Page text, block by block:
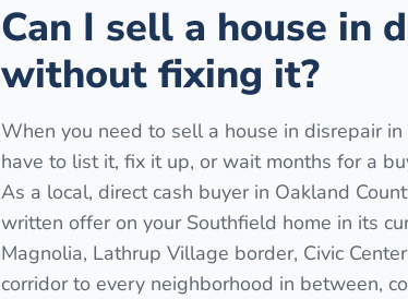
Can I sell a house in
without fixing it?
When you need to sell a house in disrepair
have to list it, fix it up, or wait months for a
As a local, direct cash buyer in Oakland
written offer on your Southfield home in its
Magnolia, Lathrup Village border, Civic
corridor to every neighborhood in between,